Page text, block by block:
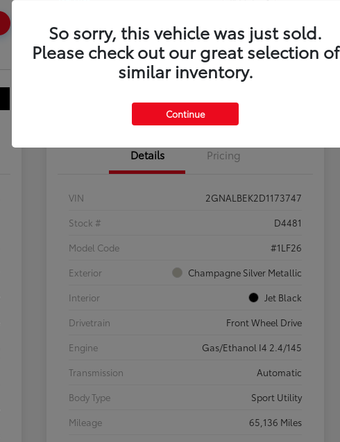
Details Pricing
VIN
2GNALBEK2D1173747
Stock #
D4481
Model Code
#1LF26
Exterior
Champagne Silver Metallic
Interior
Jet Black
Drivetrain
Front Wheel Drive
Engine
Gas/Ethanol I4 2.4/145
Transmission
Automatic
Body Type
Sport Utility
Mileage
65,136 Miles
So sorry, this vehicle was just sold.
Please check out our great selection of
similar inventory.
Continue